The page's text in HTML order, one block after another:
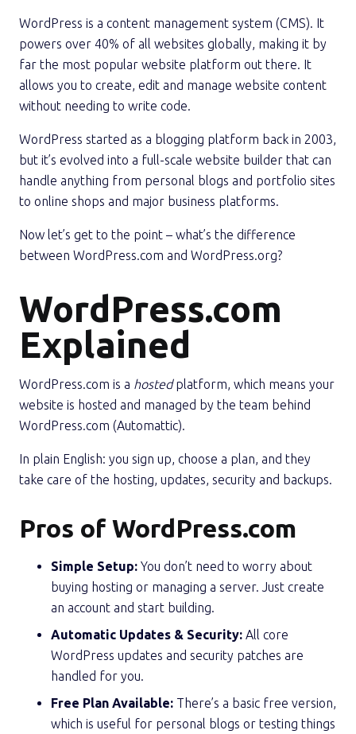
WordPress is a content management system (CMS). It
powers over 40% of all websites globally, making it by
far the most popular website platform out there. It
allows you to create, edit and manage website content
without needing to write code.
WordPress started as a blogging platform back in 2003,
but it’s evolved into a full-scale website builder that can
handle anything from personal blogs and portfolio sites
to online shops and major business platforms.
Now let’s get to the point – what’s the difference
between WordPress.com and WordPress.org?
WordPress.com
Explained
WordPress.com is a hostedplatform, which means your
website is hosted and managed by the team behind
WordPress.com (Automattic).
In plain English: you sign up, choose a plan, and they
take care of the hosting, updates, security and backups.
Pros of WordPress.com
Simple Setup: You don’t need to worry about
buying hosting or managing a server. Just create
an account and start building.
Automatic Updates & Security: All core
WordPress updates and security patches are
handled for you.
Free Plan Available: There’s a basic free version,
which is useful for personal blogs or testing things